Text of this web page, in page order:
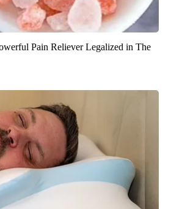
Pain Reliever Legalized in The